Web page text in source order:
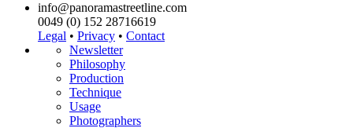
info@panoramastreetline.com
0049 (0) 152 28716619
Legal • Privacy • Contact
Newsletter
Philosophy
Production
Technique
Usage
Photographers